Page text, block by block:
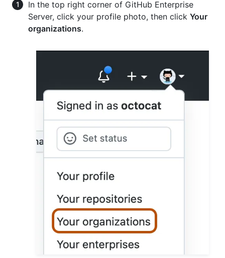
In the top right corner of GitHub Enterprise
Server, click your profile photo, then click Your
organizations.